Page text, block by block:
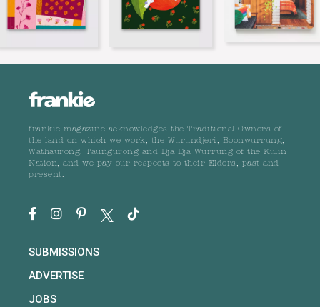
frankie magazine acknowledges the Traditional Owners of
the land on which we work, the Wurundjeri, Boonwurrung,
Wathaurong, Taungurong and Dja Dja Wurrung of the Kulin
Nation, and we pay our respects to their Elders, past and
present.
SUBMISSIONS
ADVERTISE
JOBS